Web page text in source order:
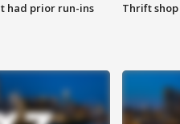
had prior run-ins
Thrift